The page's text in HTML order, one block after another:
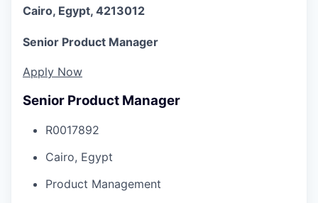
Cairo, Egypt, 4213012
Senior Product Manager
Apply Now
Senior Product Manager
R0017892
Cairo, Egypt
Product Management